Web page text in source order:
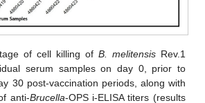
of cell killing of B. melitensisRev.1
serum samples on day 0, prior to
30 post-vaccination periods, along with
anti-Brucella-OPS i-ELISA titers (results